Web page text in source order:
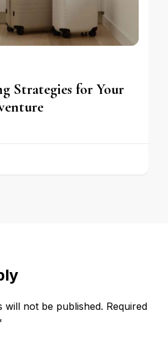
Strategies for Your
will not be published. Required